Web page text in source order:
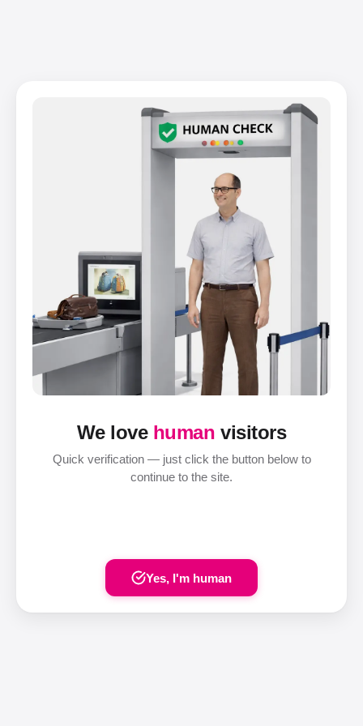
We love human visitors
Quick verification — just click the button below to
continue to the site.
Yes, I'm human